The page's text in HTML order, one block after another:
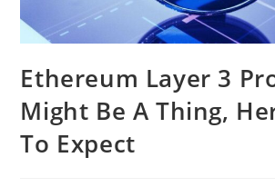
Ethereum Layer 3
Might Be A Thing,
To Expect